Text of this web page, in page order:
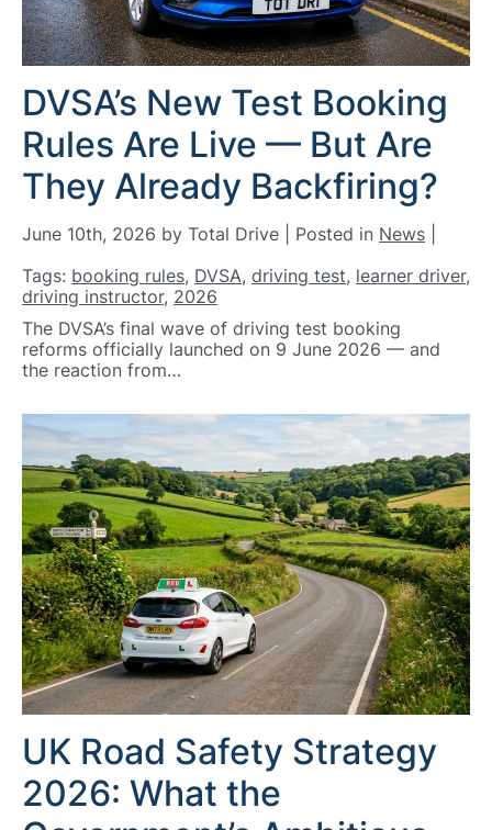
DVSA’s New Test Booking
Rules Are Live — But Are
They Already Backfiring?
June 10th, 2026 by Total Drive | Posted in News
Tags: booking rules, DVSA, driving test, learner driver,
driving instructor, 2026
The DVSA’s final wave of driving test booking
reforms officially launched on 9 June 2026 — and
the reaction from…
UK Road Safety Strategy
2026: What the